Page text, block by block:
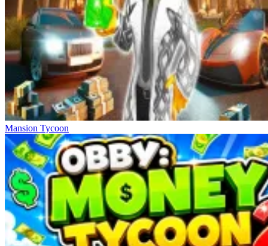
Mansion Tycoon